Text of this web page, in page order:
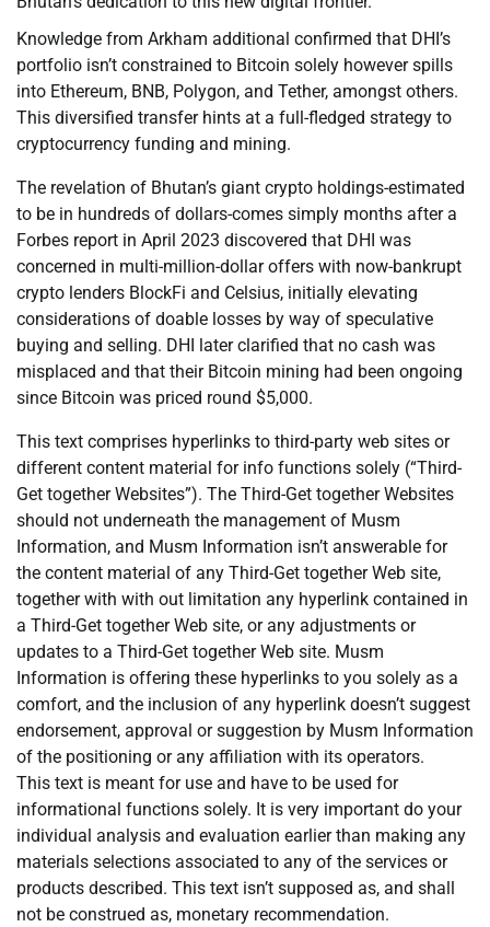
Knowledge from Arkham additional confirmed that DHI’s
portfolio isn’t constrained to Bitcoin solely however spills
into Ethereum, BNB, Polygon, and Tether, amongst others.
This diversified transfer hints at a full-fledged strategy to
cryptocurrency funding and mining.
The revelation of Bhutan’s giant crypto holdings-estimated
to be in hundreds of dollars-comes simply months after a
Forbes report in April 2023 discovered that DHI was
concerned in multi-million-dollar offers with now-bankrupt
crypto lenders BlockFi and Celsius, initially elevating
considerations of doable losses by way of speculative
buying and selling. DHI later clarified that no cash was
misplaced and that their Bitcoin mining had been ongoing
since Bitcoin was priced round $5,000.
This text comprises hyperlinks to third-party web sites or
different content material for info functions solely (“Third-
Get together Websites”). The Third-Get together Websites
should not underneath the management of Musm
Information, and Musm Information isn’t answerable for
the content material of any Third-Get together Web site,
together with with out limitation any hyperlink contained in
a Third-Get together Web site, or any adjustments or
updates to a Third-Get together Web site. Musm
Information is offering these hyperlinks to you solely as a
comfort, and the inclusion of any hyperlink doesn’t suggest
endorsement, approval or suggestion by Musm Information
of the positioning or any affiliation with its operators.
This text is meant for use and have to be used for
informational functions solely. It is very important do your
individual analysis and evaluation earlier than making any
materials selections associated to any of the services or
products described. This text isn’t supposed as, and shall
not be construed as, monetary recommendation.